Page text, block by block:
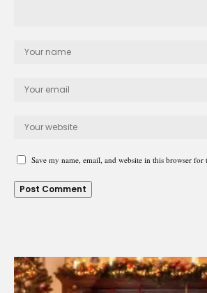
Save my name, email, and website in this browser